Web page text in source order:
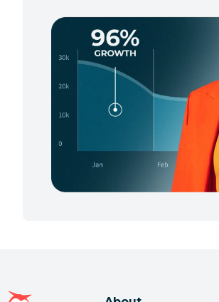
Hootsuite homepage